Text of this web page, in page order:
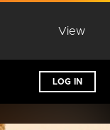
View
LOG IN